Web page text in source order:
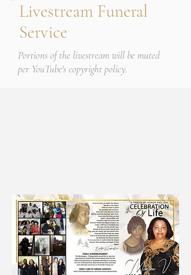
Livestream Funeral
Service
Portions of the livestream will be muted
per YouTube's copyright policy.